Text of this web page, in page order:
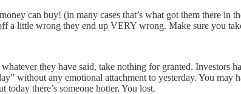
can buy! (in many cases that’s what got them there in
a little wrong they end up VERY wrong. Make sure you
they have said, take nothing for granted. Investors
without any emotional attachment to yesterday. You may
there’s someone hotter. You lost.